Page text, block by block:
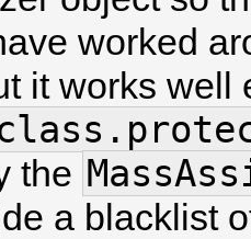
worked
it works well
the
a blacklist